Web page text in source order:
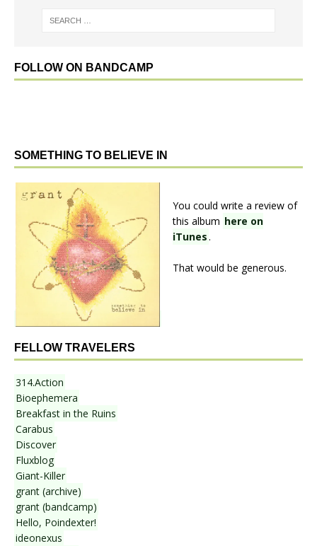
FOLLOW ON BANDCAMP
SOMETHING TO BELIEVE IN
You could write a review of
this album here on
iTunes.
That would be generous.
FELLOW TRAVELERS
314.Action
Bioephemera
Breakfast in the Ruins
Carabus
Discover
Fluxblog
Giant-Killer
grant (archive)
grant (bandcamp)
Hello, Poindexter!
ideonexus